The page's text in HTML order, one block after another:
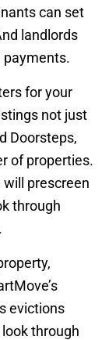
can set
landlords
payments.
for your
not just
Doorsteps,
of properties.
prescreen
through
evictions
through